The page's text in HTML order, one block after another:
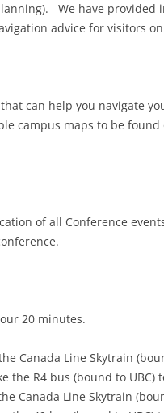
We have provided
advice for visitors
can help you navigate
campus maps to be found
of all Conference
20 minutes.
Canada Line Skytrain
R4 bus (bound to UBC)
Canada Line Skytrain